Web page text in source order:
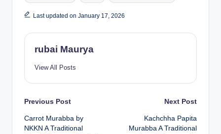
Last updated on January 17, 2026
rubai Maurya
View All Posts
Post
navigation
Previous Post
Carrot Murabba by
NKKN A Traditional
Next Post
Kachchha Papita
Murabba A Traditional